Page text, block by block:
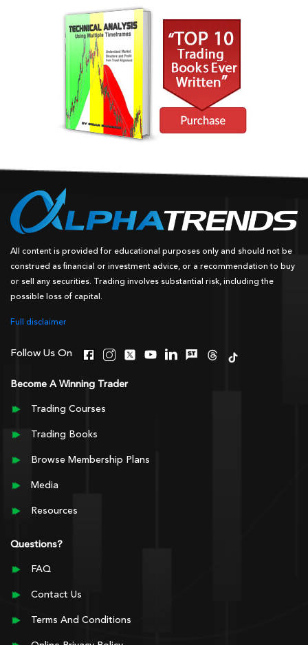
All content is provided for educational purposes only and should not be
construed as financial or investment advice, or a recommendation to buy
or sell any securities. Trading involves substantial risk, including the
possible loss of capital.
Full disclaimer
Follow Us On
Become A Winning Trader
Trading Courses
Trading Books
Browse Membership Plans
Media
Resources
Questions?
FAQ
Contact Us
Terms And Conditions